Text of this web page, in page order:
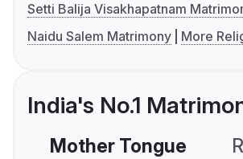
Setti Balija Visakhapatnam
Naidu Salem Matrimony
More
India's No.1
Mother Tongue